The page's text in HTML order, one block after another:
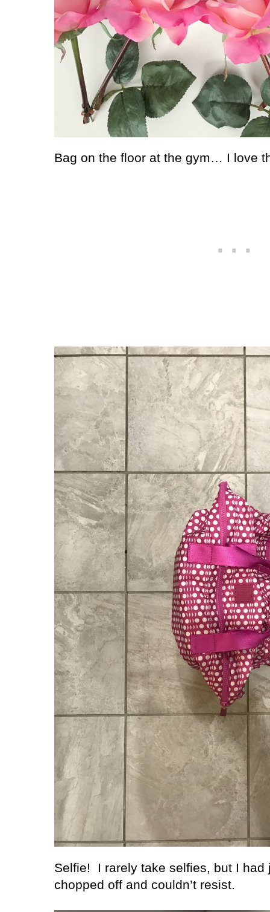
Bag on the floor at the gym… I love
Selfie!
I rarely take selfies, but I had
chopped off and couldn’t resist.